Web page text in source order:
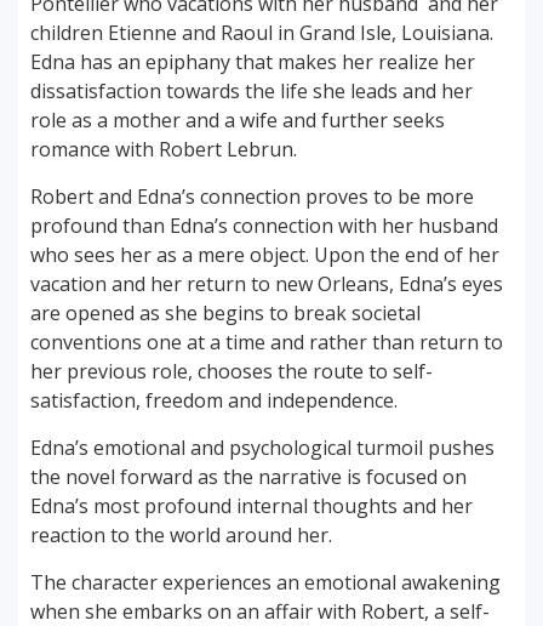
children Etienne and Raoul in Grand Isle, Louisiana.
Edna has an epiphany that makes her realize her
dissatisfaction towards the life she leads and her
role as a mother and a wife and further seeks
romance with Robert Lebrun.
Robert and Edna’s connection proves to be more
profound than Edna’s connection with her husband
who sees her as a mere object. Upon the end of her
vacation and her return to new Orleans, Edna’s eyes
are opened as she begins to break societal
conventions one at a time and rather than return to
her previous role, chooses the route to self-
satisfaction, freedom and independence.
Edna’s emotional and psychological turmoil pushes
the novel forward as the narrative is focused on
Edna’s most profound internal thoughts and her
reaction to the world around her.
The character experiences an emotional awakening
when she embarks on an affair with Robert, a self-